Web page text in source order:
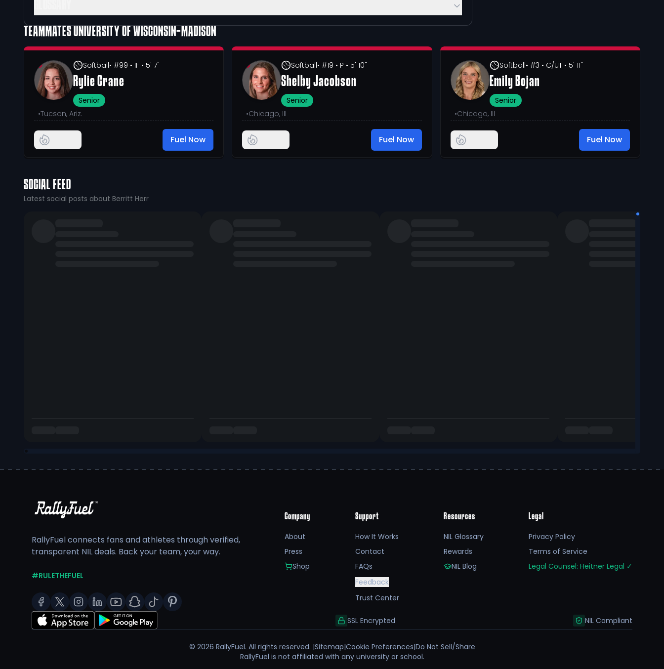
TEAMMATESUNIVERSITY OF WISCONSIN-MADISON
Softball• #99 • IF • 5' 7"
Rylie Crane
Senior
•Tucson, Ariz.
Fuel Now
Softball• #19 • P • 5' 10"
Shelby Jacobson
Senior
•Chicago, III
Fuel Now
Softball• #3 • C/UT• 5' 11"
Emily Bojan
Senior
•Chicago, III
Fuel Now
SOCIAL FEED
Latest social posts about Berritt Herr
RallyFuel connects fans and athletes through verified,
transparent NIL deals. Back your team, your way.
#RULETHEFUEL
Company
About
Press
Shop
Support
How It Works
Contact
FAQs
Feedback
Trust Center
Resources
NIL Glossary
Rewards
NIL Blog
Legal
Privacy Policy
Terms of Service
Legal Counsel: Heitner Legal ✓
SSL Encrypted NIL Compliant
© 2026 RallyFuel. All rights reserved. |Sitemap|Cookie Preferences|Do Not Sell/Share
RallyFuel is not affiliated with any university or school.